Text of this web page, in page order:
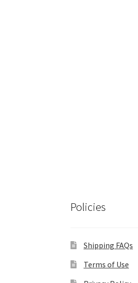
Policies
Shipping FAQs
Terms of Use